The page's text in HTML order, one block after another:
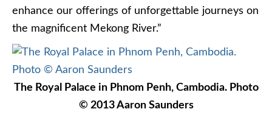
enhance our offerings of unforgettable journeys on
the magnificent Mekong River.”
The Royal Palace in Phnom Penh, Cambodia. Photo
© 2013 Aaron Saunders